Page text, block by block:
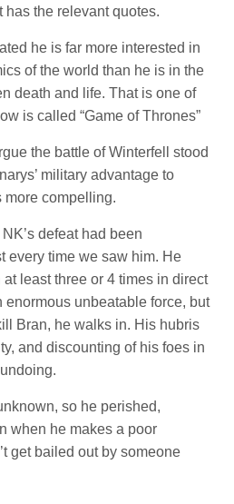
has the relevant quotes.
he is far more interested in
of the world than he is in the
death and life. That is one of
is called “Game of Thrones”
the battle of Winterfell stood
military advantage to
more compelling.
defeat had been
every time we saw him. He
least three or 4 times in direct
enormous unbeatable force, but
Bran, he walks in. His hubris
and discounting of his foes in
so he perished,
when he makes a poor
get bailed out by someone